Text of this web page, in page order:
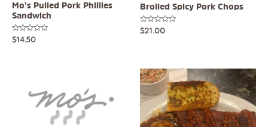
Mo’s Pulled Pork Phillies
Sandwich
Rated
0
$14.50
Broiled Spicy Pork Chops
Rated
0
$21.00